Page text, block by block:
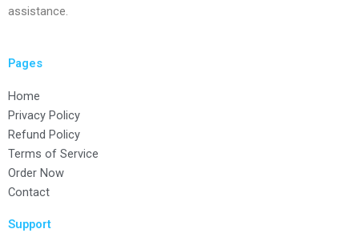
assistance.
Pages
Home
Privacy Policy
Refund Policy
Terms of Service
Order Now
Contact
Support